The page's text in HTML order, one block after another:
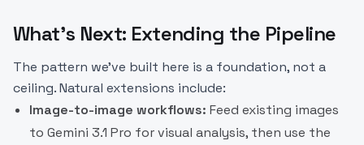
What's Next: Extending the Pipeline
The pattern we've built here is a foundation, not a
ceiling. Natural extensions include:
Image-to-image workflows: Feed existing images
to Gemini 3.1 Pro for visual analysis, then use the